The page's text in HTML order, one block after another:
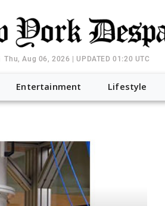
Thu, Aug 06, 2026 | UPDATED 01:20 UTC
Entertainment Lifestyle